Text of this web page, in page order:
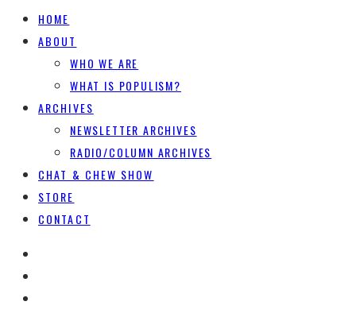
HOME
ABOUT
WHO WE ARE
WHAT IS POPULISM?
ARCHIVES
NEWSLETTER ARCHIVES
RADIO/COLUMN ARCHIVES
CHAT & CHEW SHOW
STORE
CONTACT